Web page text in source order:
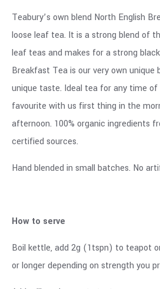
Teabury’s own blend North English
loose leaf tea. It is a strong blend of
leaf teas and makes for a strong
Breakfast Tea is our very own unique
unique taste. Ideal tea for any time of
favourite with us first thing in the
afternoon. 100% organic ingredients
certified sources.
Hand blended in small batches. No
How to serve
Boil kettle, add 2g (1tspn) to teapot
or longer depending on strength you